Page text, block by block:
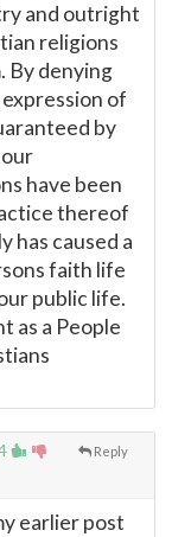
and outright
religions
By denying
of
by
have been
thereof
has caused a
faith life
public life.
as a People
Reply
earlier post